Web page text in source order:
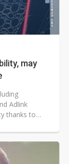
may
Adlink
thanks to